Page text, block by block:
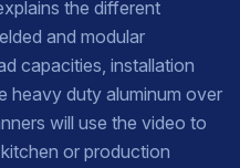
the different
and modular
capacities, installation
heavy duty aluminum over
will use the video to
or production